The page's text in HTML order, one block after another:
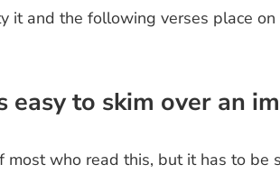
and the following verses place
easy to skim over an
who read this, but it has to be